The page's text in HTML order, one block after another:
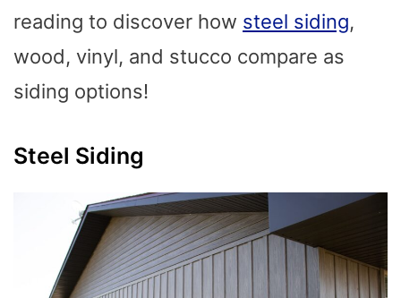
reading to discover how steel siding,
wood, vinyl, and stucco compare as
siding options!
Steel Siding